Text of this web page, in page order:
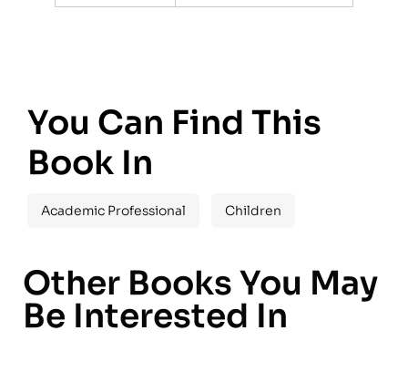
You Can Find This
Book In
Academic Professional Children
Other Books You May
Be Interested In